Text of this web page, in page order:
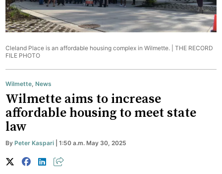
Cleland Place is an affordable housing complex in Wilmette. |THE RECORD
FILE PHOTO
Wilmette,News
Wilmette aims to increase
affordable housing to meet state
law
ByPeter Kaspari | 1:50 a.m. May 30, 2025